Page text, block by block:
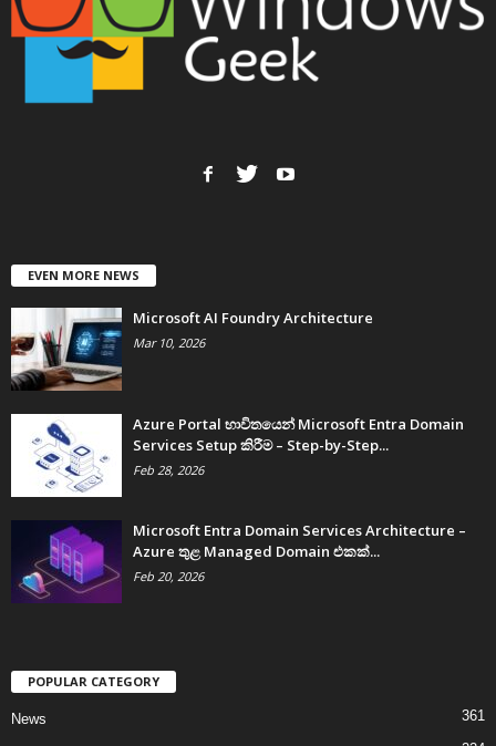
EVEN MORE NEWS
Microsoft AI Foundry Architecture
Mar 10, 2026
Azure Portal භාවිතයෙන් Microsoft Entra Domain
Services Setup කිරීම – Step-by-Step...
Feb 28, 2026
Microsoft Entra Domain Services Architecture –
Azure තුළ Managed Domain එකක්...
Feb 20, 2026
POPULAR CATEGORY
News 361